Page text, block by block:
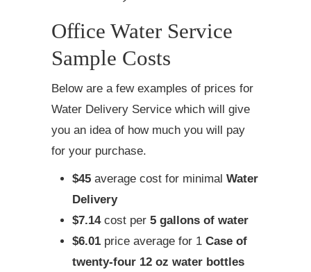
Office Water Service
Sample Costs
Below are a few examples of prices for
Water Delivery Service which will give
you an idea of how much you will pay
for your purchase.
$45 average cost for minimal Water
Delivery
$7.14 cost per 5 gallons of water
$6.01 price average for 1 Case of
twenty-four 12 oz water bottles